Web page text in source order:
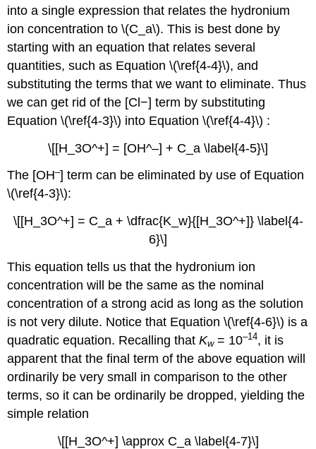
into a single expression that relates the hydronium
ion concentration to \(C_a\). This is best done by
starting with an equation that relates several
quantities, such as Equation \(\ref{4-4}\), and
substituting the terms that we want to eliminate. Thus
we can get rid of the [Cl−] term by substituting
Equation \(\ref{4-3}\) into Equation \(\ref{4-4}\) :
\[[H_3O^+] = [OH^–] + C_a \label{4-5}\]
The [OH–] term can be eliminated by use of Equation
\(\ref{4-3}\):
\[[H_3O^+] = C_a + \dfrac{K_w}{[H_3O^+]} \label{4-
6}\]
This equation tells us that the hydronium ion
concentration will be the same as the nominal
concentration of a strong acid as long as the solution
is not very dilute. Notice that Equation \(\ref{4-6}\) is a
quadratic equation. Recalling thatKw= 10–14, it is
apparent that the final term of the above equation will
ordinarily be very small in comparison to the other
terms, so it can be ordinarily be dropped, yielding the
simple relation
\[[H_3O^+] \approx C_a \label{4-7}\]